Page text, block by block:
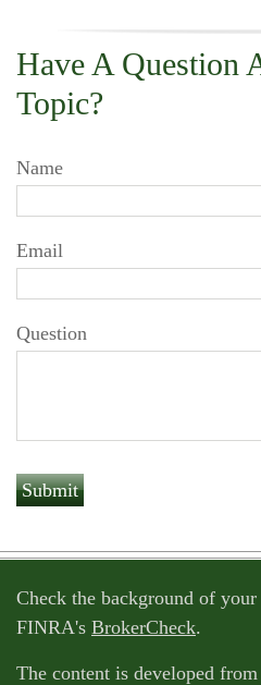
Have A Question
Topic?
Name
Email
Question
Check the background of
FINRA's BrokerCheck.
The content is developed